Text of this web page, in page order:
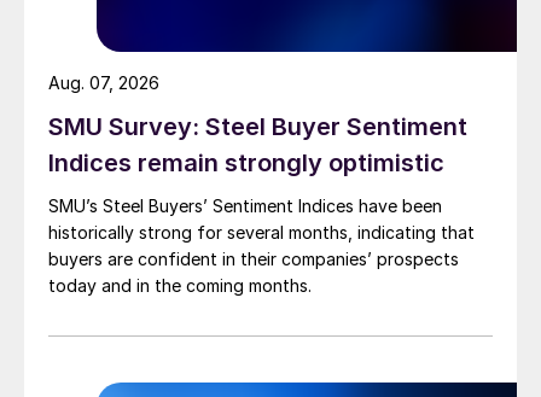
SMU Survey: Steel Buyer Sentiment
Indices remain strongly optimistic
SMU’s Steel Buyers’ Sentiment Indices have been
historically strong for several months, indicating that
buyers are confident in their companies’ prospects
today and in the coming months.
Aug. 07, 2026